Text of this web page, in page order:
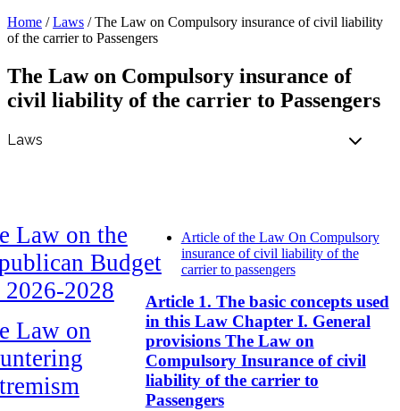
Home /Laws /The Law on Compulsory insurance of civil liability
of the carrier to Passengers
The Law on Compulsory insurance of
civil liability of the carrier to Passengers
Law on the
Budget
2028
Law on
Article of the Law On Compulsory
insurance of civil liability of the
carrier to passengers
Article 1. The basic concepts used
in this Law Chapter I. General
provisions The Law on
Compulsory Insurance of civil
liability of the carrier to
Passengers